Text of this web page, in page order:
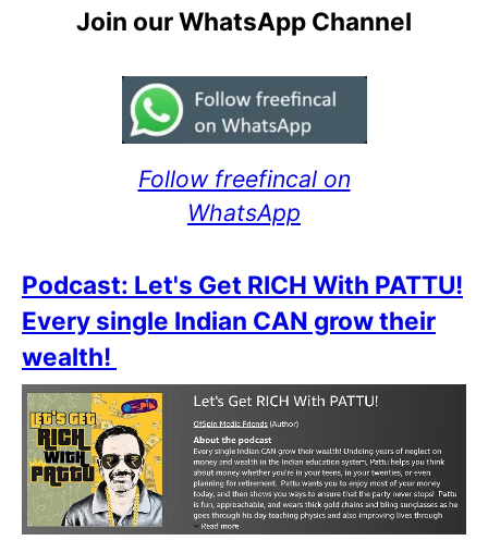
Join our WhatsApp Channel
Follow freefincal on
WhatsApp
Podcast: Let's Get RICH With PATTU!
Every single Indian CAN grow their
wealth!